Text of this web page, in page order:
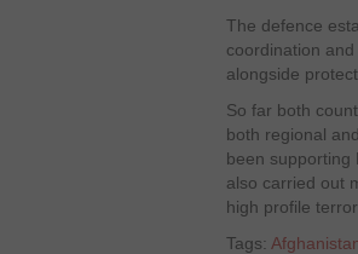
The defence
coordination
alongside
So far both
both regional
been supporting
also carried out
high profile
Tags: